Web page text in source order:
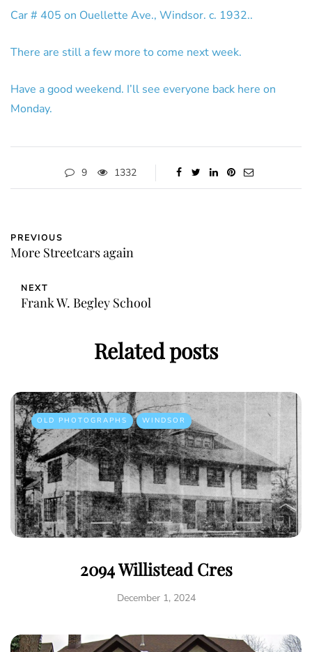
Car # 405 on Ouellette Ave., Windsor. c. 1932..
There are still a few more to come next week.
Have a good weekend. I’ll see everyone back here on
Monday.
9 1332
PREVIOUS
More Streetcars again
NEXT
Frank W. Begley School
Related posts
OLD PHOTOGRAPHS WINDSOR
2094 Willistead Cres
December 1, 2024